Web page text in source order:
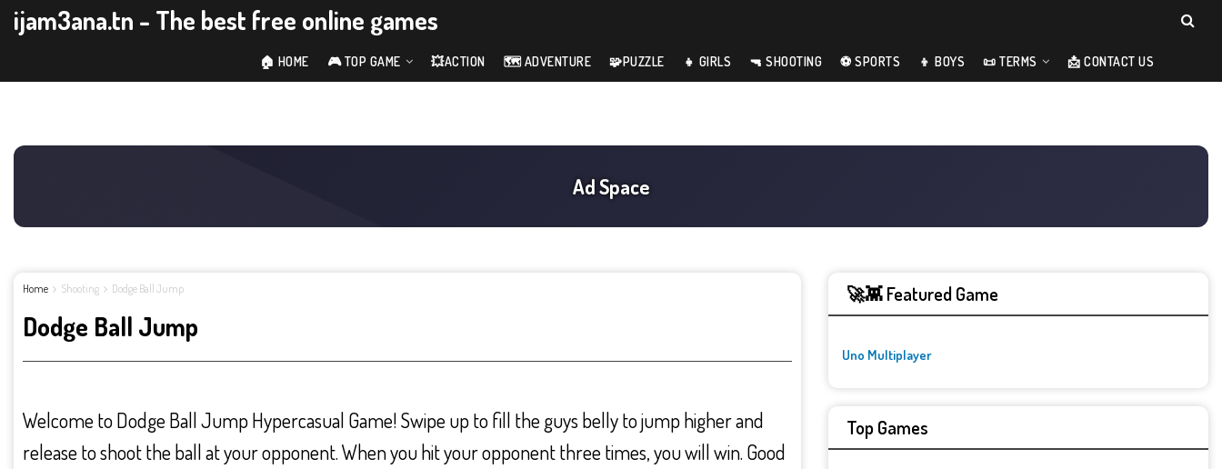
ijam3ana.tn - The best free online games
🏠 HOME 🎮 TOP GAME 💥ACTION 🗺️ ADVENTURE 🧩PUZZLE 👧 GIRLS 🔫 SHOOTING ⚽ SPORTS 👦 BOYS 📜 TERMS 📩 CONTACT US
Home Shooting Dodge Ball Jump
Dodge Ball Jump
Welcome to Dodge Ball Jump Hypercasual Game! Swipe up to fill the guys belly to jump higher and
release to shoot the ball at your opponent. When you hit your opponent three times, you will win. Good
🚀👾 Featured Game
Uno Multiplayer
Top Games